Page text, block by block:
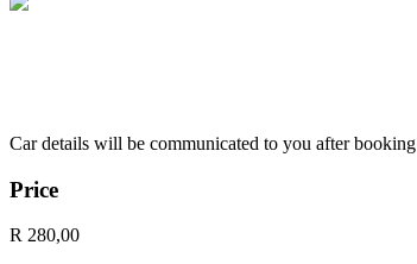
Car details will be communicated to you after booking
Price
R 280,00